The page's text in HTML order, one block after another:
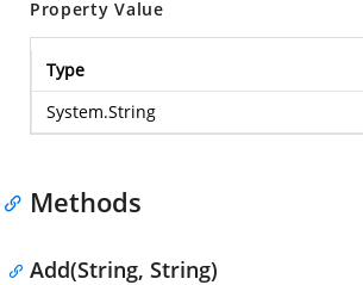
Property Value
Type
System.String
Methods
Add(String, String)